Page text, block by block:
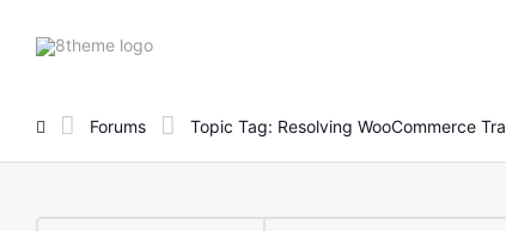
8theme
Forums Topic Tag: Resolving WooCommerce